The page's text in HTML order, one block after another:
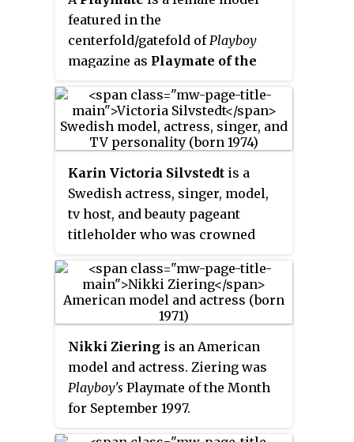
featured in the
centerfold/gatefold ofPlayboy
magazine as Playmate of the
pictorial includes nude
photographs and a centerfold
poster, along with a pictorial
biography and the "Playmate
Data Sheet", which lists her
birthdate, measurements, turn-
ons, and turn-offs. At the end of
of the Month is namedPlaymate
of the Year(PMOTY). Every
Playmate of the Month is
awarded a prize of US$25,000 and
each Playmate of the Year
receives an additional prize of
US$100,000 plus a car and other
discretionary gifts. In addition,
Anniversary Playmates are
Karin Victoria Silvstedt is a
Swedish actress, singer, model,
tv host, and beauty pageant
titleholder who was crowned
Nikki Ziering is an American
model and actress. Ziering was
Playboy's Playmate of the Month
for September 1997.